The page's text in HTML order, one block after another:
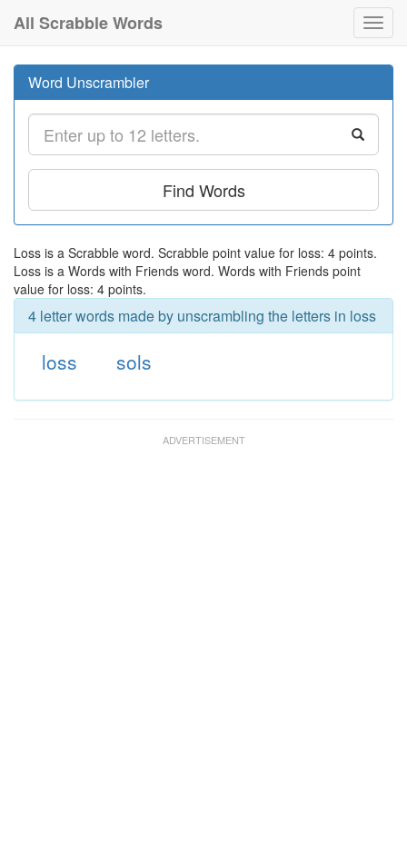
All Scrabble Words
Word Unscrambler
Find Words
Loss is a Scrabble word. Scrabble point value for loss: 4 points.
Loss is a Words with Friends word. Words with Friends point
value for loss: 4 points.
4 letter words made by unscrambling the letters in loss
loss sols